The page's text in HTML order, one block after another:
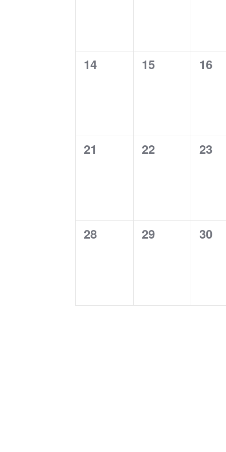
0
14
0
15
0
16
0
21
0
22
0
23
0
28
0
29
0
30